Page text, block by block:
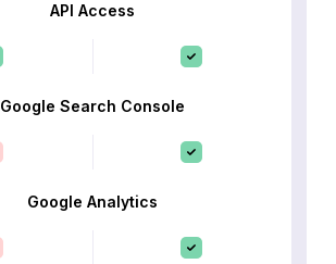
API Access
Google Search Console
Google Analytics